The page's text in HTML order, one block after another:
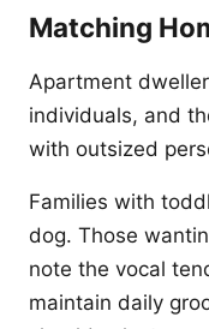
Matching
Apartment
individuals, and
with outsized
Families with
dog. Those
note the vocal
maintain daily